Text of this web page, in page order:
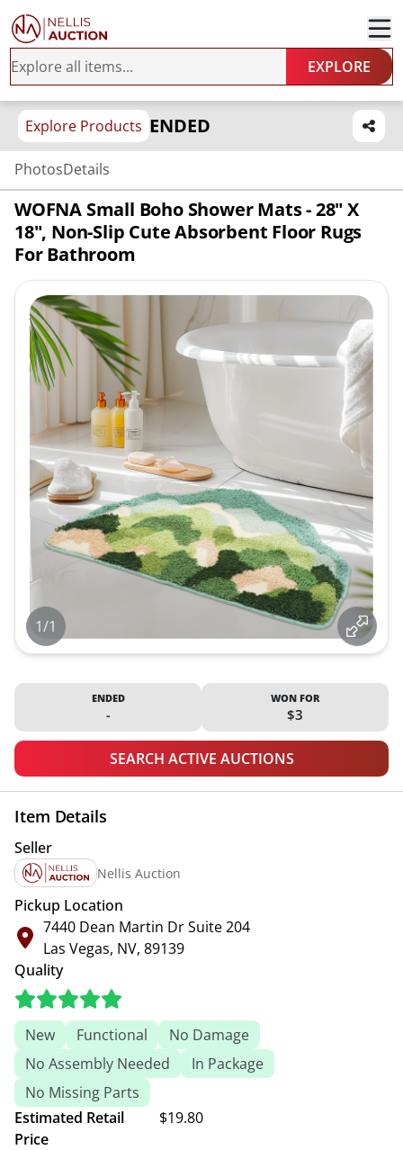
EXPLORE
Explore Products ENDED
PhotosDetails
WOFNA Small Boho Shower Mats - 28" X
18", Non-Slip Cute Absorbent Floor Rugs
For Bathroom
1/1
ENDED
-
WON FOR
$3
SEARCH ACTIVE AUCTIONS
Item Details
Seller
Nellis Auction
Pickup Location
7440 Dean Martin Dr Suite 204
Las Vegas, NV, 89139
Quality
New Functional
No Damage
No Assembly Needed
In Package
No Missing Parts
Estimated Retail
Price
$19.80